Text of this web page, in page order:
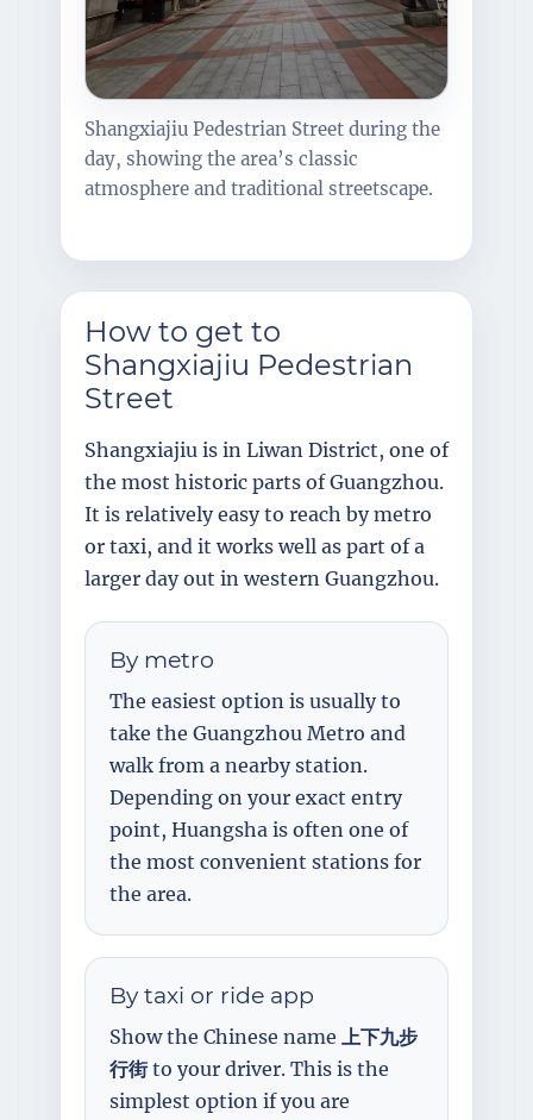
Shangxiajiu Pedestrian Street during the
day, showing the area’s classic
atmosphere and traditional streetscape.
How to get to
Shangxiajiu Pedestrian
Street
Shangxiajiu is in Liwan District, one of
the most historic parts of Guangzhou.
It is relatively easy to reach by metro
or taxi, and it works well as part of a
larger day out in western Guangzhou.
By metro
The easiest option is usually to
take the Guangzhou Metro and
walk from a nearby station.
Depending on your exact entry
point, Huangsha is often one of
the most convenient stations for
the area.
By taxi or ride app
Show the Chinese name 上下九步
行街to your driver. This is the
simplest option if you are